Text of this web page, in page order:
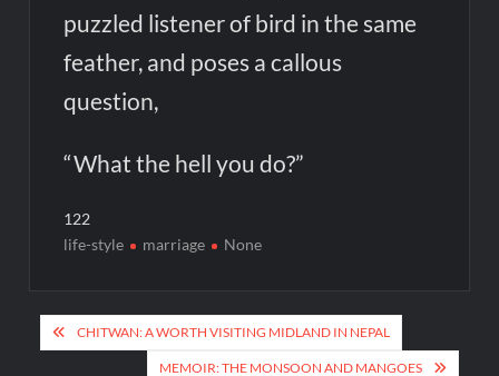
puzzled listener of bird in the same
feather, and poses a callous
question,
“What the hell you do?”
122
life-style
marriage None
PostCHITWAN: A WORTH VISITING MIDLAND IN NEPAL
MEMOIR: THE MONSOON AND MANGOES